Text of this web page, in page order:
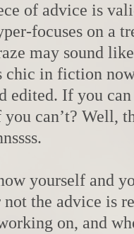
of advice is
focuses on a
may sound
chic in fiction
edited. If you
can’t? Well,
yourself and
the advice is
on, and